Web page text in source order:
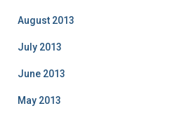
August 2013
July 2013
June 2013
May 2013